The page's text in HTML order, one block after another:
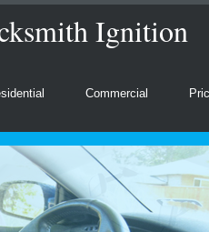
Ignition
Commercial